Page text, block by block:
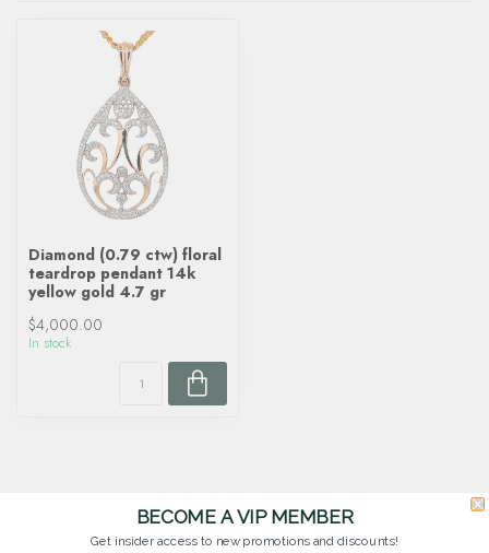
Diamond (0.79 ctw) floral
teardrop pendant 14k
yellow gold 4.7 gr
$4,000.00
In stock
BECOME A VIP MEMBER
Get insider access to new promotions and discounts!